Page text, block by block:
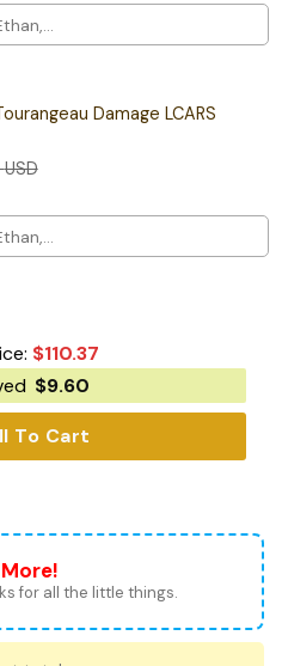
Damage LCARS
USD
$110.37
$9.60
To Cart
for all the little things.